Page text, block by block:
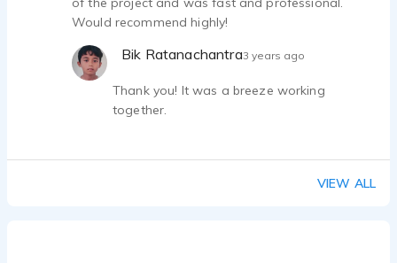
Would recommend highly!
Bik Ratanachantra3 years ago
Thank you! It was a breeze working
together.
VIEW ALL